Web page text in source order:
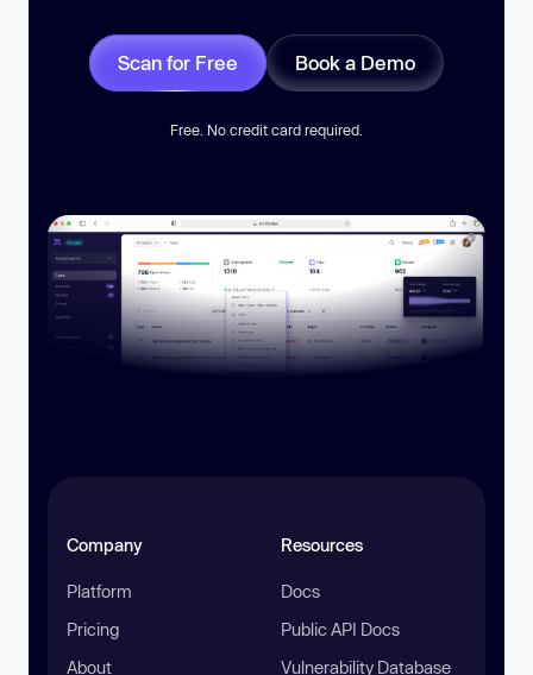
Scan for Free Book a Demo
Free. No credit card required.
Company
Platform
Pricing
About
Resources
Docs
Public API Docs
Vulnerability Database